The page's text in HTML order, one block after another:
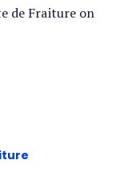
de Fraiture on